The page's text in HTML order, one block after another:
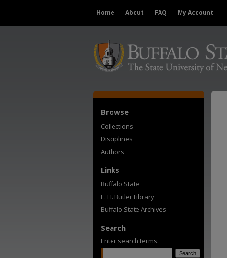
Home About FAQ My Account
Browse
Collections
Disciplines
Authors
Links
Buffalo State
E. H. Butler Library
Buffalo State Archives
Search
Enter search terms: